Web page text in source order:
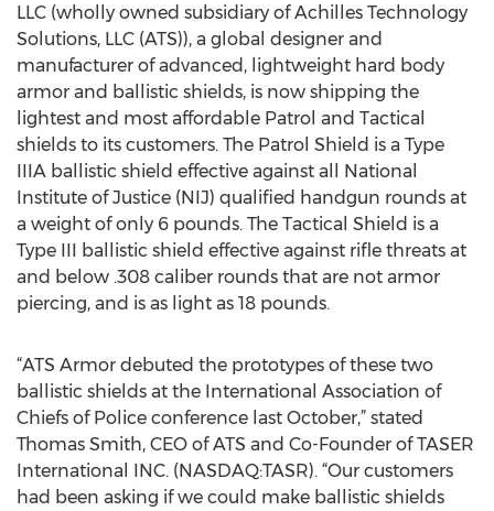
LLC (wholly owned subsidiary of Achilles Technology
Solutions, LLC (ATS)), a global designer and
manufacturer of advanced, lightweight hard body
armor and ballistic shields, is now shipping the
lightest and most affordable Patrol and Tactical
shields to its customers. The Patrol Shield is a Type
IIIA ballistic shield effective against all National
Institute of Justice (NIJ) qualified handgun rounds at
a weight of only 6 pounds. The Tactical Shield is a
Type III ballistic shield effective against rifle threats at
and below .308 caliber rounds that are not armor
piercing, and is as light as 18 pounds.
“ATS Armor debuted the prototypes of these two
ballistic shields at the International Association of
Chiefs of Police conference last October,” stated
Thomas Smith, CEO of ATS and Co-Founder of TASER
International INC. (NASDAQ:TASR). “Our customers
had been asking if we could make ballistic shields